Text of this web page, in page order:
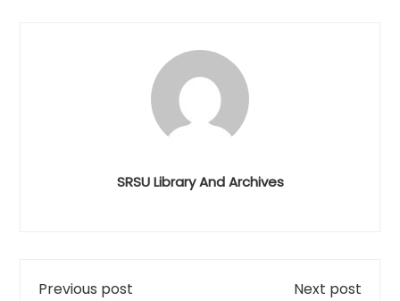
SRSU Library And Archives
Previous post Next post